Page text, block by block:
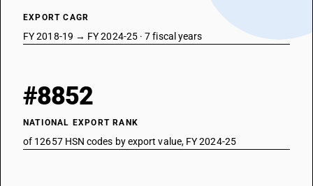
EXPORT CAGR
FY 2018-19 → FY 2024-25 · 7 fiscal years
#8852
NATIONAL EXPORT RANK
of 12657 HSN codes by export value, FY 2024-25